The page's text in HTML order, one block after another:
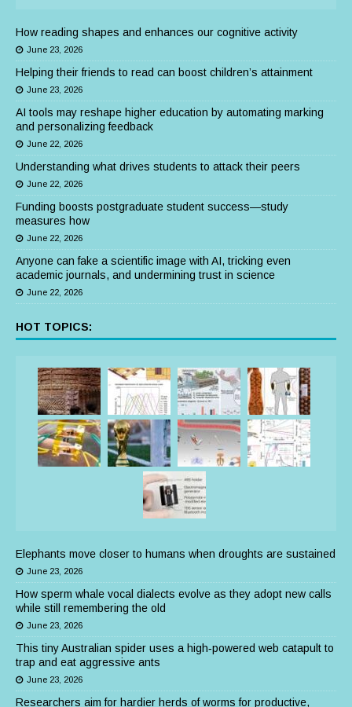
How reading shapes and enhances our cognitive activity
June 23, 2026
Helping their friends to read can boost children’s attainment
June 23, 2026
AI tools may reshape higher education by automating marking
and personalizing feedback
June 22, 2026
Understanding what drives students to attack their peers
June 22, 2026
Funding boosts postgraduate student success—study
measures how
June 22, 2026
Anyone can fake a scientific image with AI, tricking even
academic journals, and undermining trust in science
June 22, 2026
HOT TOPICS:
Elephants move closer to humans when droughts are sustained
June 23, 2026
How sperm whale vocal dialects evolve as they adopt new calls
while still remembering the old
June 23, 2026
This tiny Australian spider uses a high‑powered web catapult to
trap and eat aggressive ants
June 23, 2026
Researchers aim for hardier herds of worms for productive,